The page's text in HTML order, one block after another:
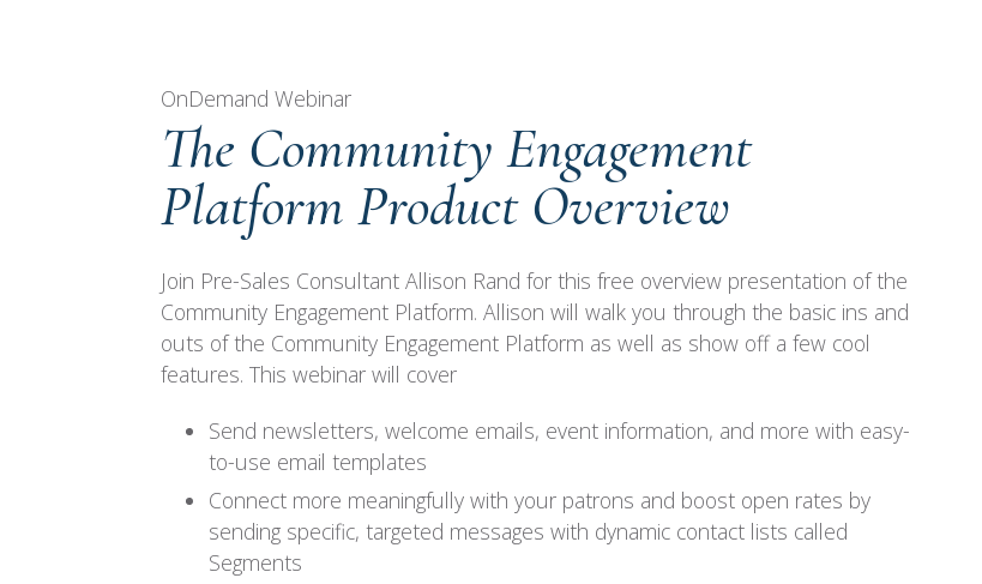
OnDemand Webinar
The Community Engagement
Platform Product Overview
Join Pre-Sales Consultant Allison Rand for this free overview presentation of the
Community Engagement Platform. Allison will walk you through the basic ins and
outs of the Community Engagement Platform as well as show off a few cool
features. This webinar will cover
Send newsletters, welcome emails, event information, and more with easy-
to-use email templates
Connect more meaningfully with your patrons and boost open rates by
sending specific, targeted messages with dynamic contact lists called
Segments